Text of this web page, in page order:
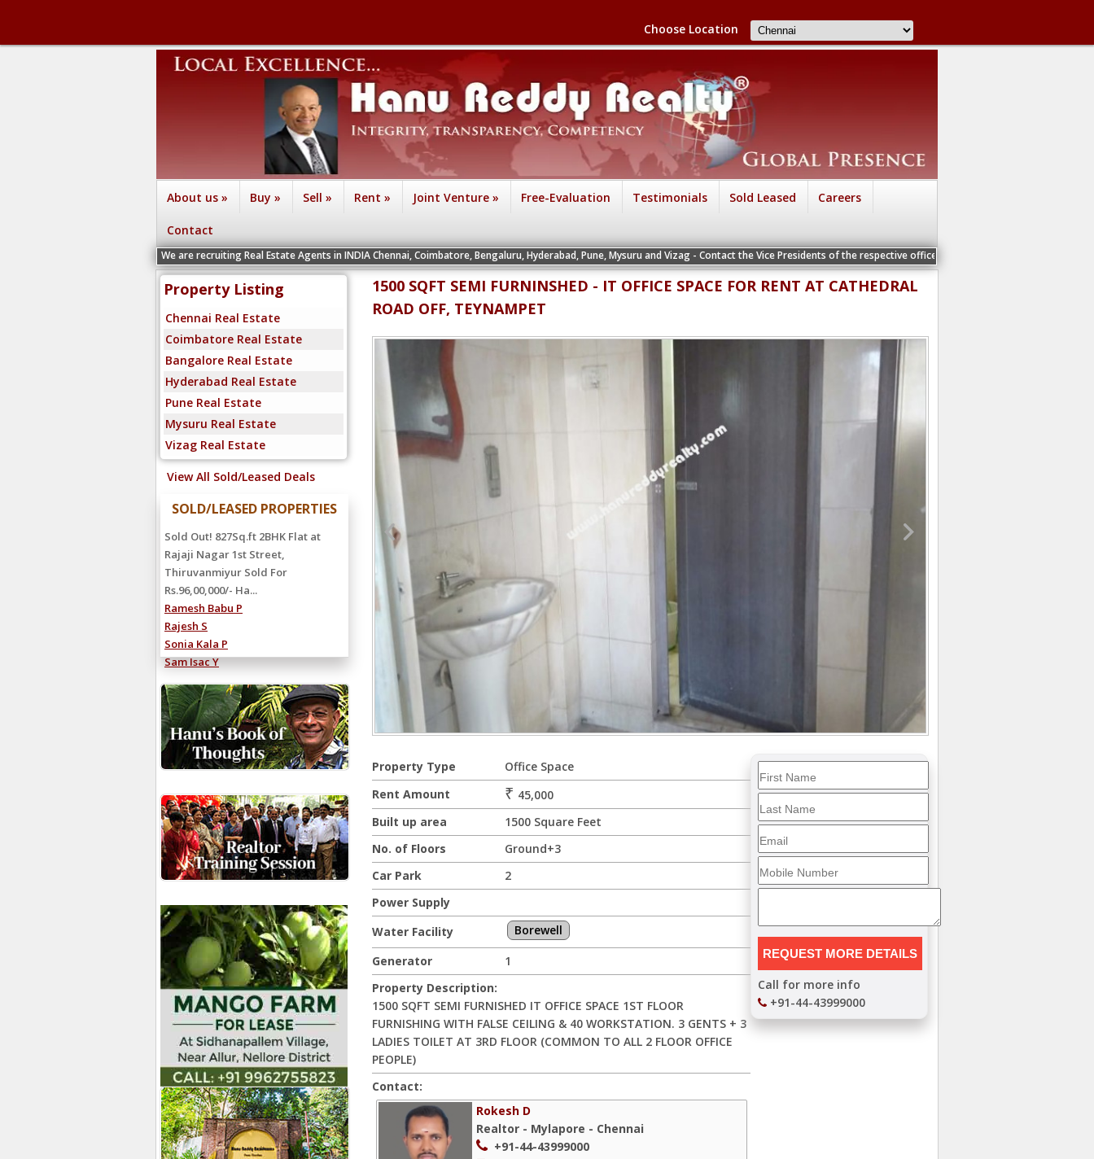
Choose Location
About us » Buy » Sell » Rent » Joint Venture » Free-Evaluation Testimonials Sold Leased Careers
Contact
We are recruiting Real Estate Agents in INDIA Chennai, Coimbatore, Bengaluru, Hyderabad, Pune, Mysuru and Vizag - Contact the Vice Presidents of the respective offices for a Personal Interview
Property Listing
Chennai Real Estate
Coimbatore Real Estate
Bangalore Real Estate
Hyderabad Real Estate
Pune Real Estate
Mysuru Real Estate
Vizag Real Estate
View All Sold/Leased Deals
SOLD/LEASED PROPERTIES
Sold Out! 827Sq.ft 2BHK Flat at
Rajaji Nagar 1st Street,
Thiruvanmiyur Sold For
Rs.96,00,000/- Ha...
Ramesh Babu P
Rajesh S
Sonia Kala P
Sam Isac Y
1500 SQFT SEMI FURNINSHED - IT OFFICE SPACE FOR RENT AT CATHEDRAL
ROAD OFF, TEYNAMPET
Property Type
Office Space
Rent Amount
₹ 45,000
Built up area
1500 Square Feet
No. of Floors
Ground+3
Car Park
2
Power Supply
Water Facility
Borewell
Generator
1
Property Description:
1500 SQFT SEMI FURNISHED IT OFFICE SPACE 1ST FLOOR
FURNISHING WITH FALSE CEILING & 40 WORKSTATION. 3 GENTS + 3
LADIES TOILET AT 3RD FLOOR (COMMON TO ALL 2 FLOOR OFFICE
PEOPLE)
Contact:
Rokesh D
Realtor - Mylapore - Chennai
+91-44-43999000
Call for more info
+91-44-43999000